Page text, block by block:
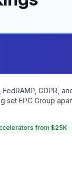
GDPR,
set EPC Group
from $25K